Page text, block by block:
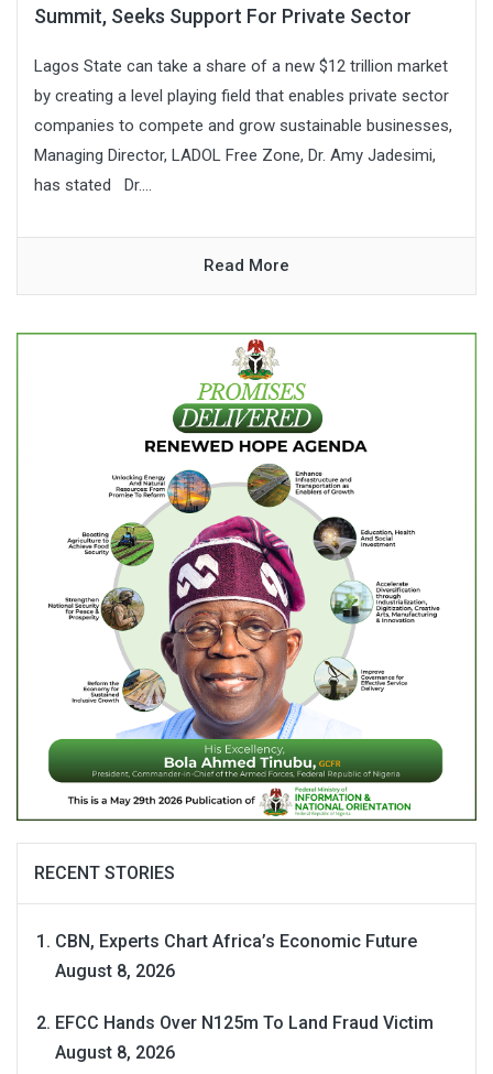
Summit, Seeks Support For Private Sector
Lagos State can take a share of a new $12 trillion market
by creating a level playing field that enables private sector
companies to compete and grow sustainable businesses,
Managing Director, LADOL Free Zone, Dr. Amy Jadesimi,
has stated Dr....
Read More
RECENT STORIES
CBN, Experts Chart Africa’s Economic Future
August 8, 2026
EFCC Hands Over N125m To Land Fraud Victim
August 8, 2026